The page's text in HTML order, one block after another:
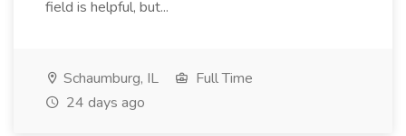
field is helpful, but...
Schaumburg, IL
Full Time
24 days ago